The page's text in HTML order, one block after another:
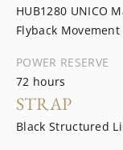
HUB1280 UNICO
Flyback
POWER RESERVE
72 hours
STRAP
Black Structured